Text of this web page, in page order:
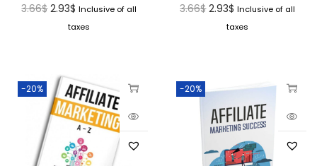
3.66$ 2.93$ Inclusive of all
taxes
3.66$ 2.93$ Inclusive of all
taxes
-20% -20%